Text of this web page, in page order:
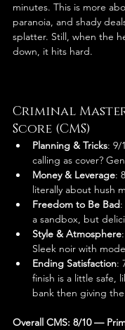
minutes. This is more
paranoia, and shady
splatter. Still, when the
down, it hits hard.
Criminal
Score (CMS)
Planning & Tricks: 9/
calling as cover?
Money & Leverage:
literally about hush
Freedom to Be Bad
a sandbox, but
Style & Atmosphere
Sleek noir with
Ending Satisfaction:
finish is a little safe,
bank then giving
Overall CMS: 8/10 —